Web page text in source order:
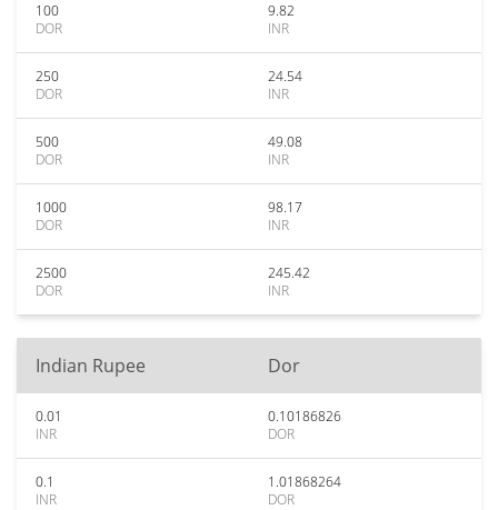
100
DOR
9.82
INR
250
DOR
24.54
INR
500
DOR
49.08
INR
1000
DOR
98.17
INR
2500
DOR
245.42
INR
Indian Rupee Dor
0.01
INR
0.10186826
DOR
0.1
INR
1.01868264
DOR